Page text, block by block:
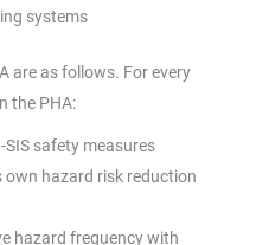
systems
are as follows. For every
the PHA:
safety measures
own hazard risk reduction
hazard frequency with